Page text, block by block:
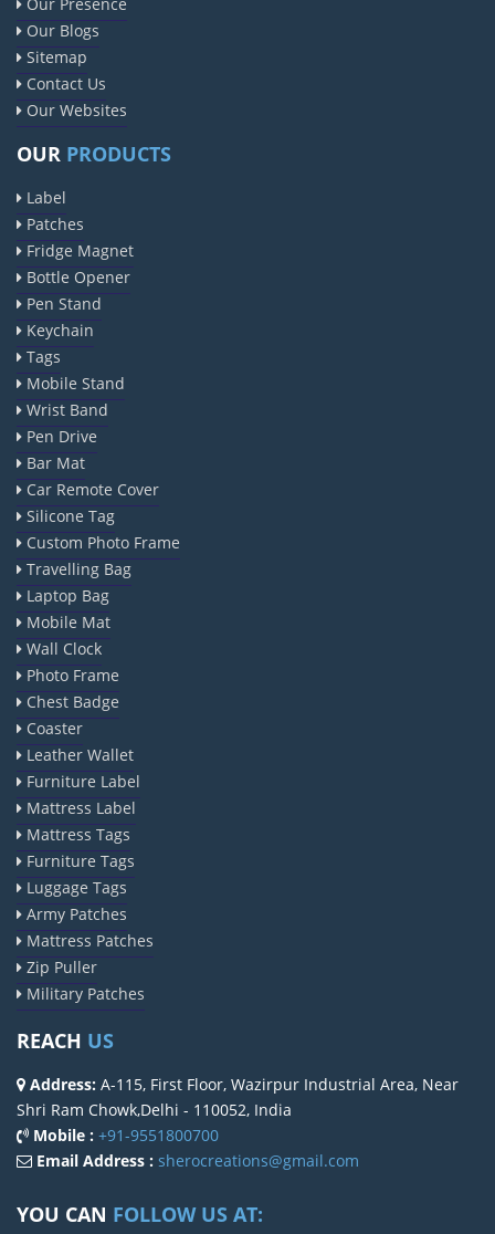
Our Blogs
Sitemap
Contact Us
Our Websites
OUR PRODUCTS
Label
Patches
Fridge Magnet
Bottle Opener
Pen Stand
Keychain
Tags
Mobile Stand
Wrist Band
Pen Drive
Bar Mat
Car Remote Cover
Silicone Tag
Custom Photo Frame
Travelling Bag
Laptop Bag
Mobile Mat
Wall Clock
Photo Frame
Chest Badge
Coaster
Leather Wallet
Furniture Label
Mattress Label
Mattress Tags
Furniture Tags
Luggage Tags
Army Patches
Mattress Patches
Zip Puller
Military Patches
REACH US
Address: A-115, First Floor, Wazirpur Industrial Area, Near
Shri Ram Chowk,Delhi - 110052, India
Mobile : +91-9551800700
Email Address : sherocreations@gmail.com
YOU CAN FOLLOW US AT: